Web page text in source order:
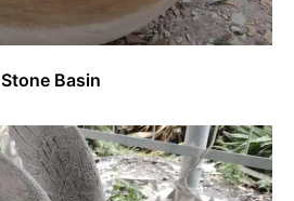
Stone Basin